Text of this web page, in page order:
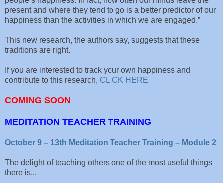
present and where they tend to go is a better predictor of our
happiness than the activities in which we are engaged.”
This new research, the authors say, suggests that these
traditions are right.
If you are interested to track your own happiness and
contribute to this research, CLICK HERE
COMING SOON
MEDITATION TEACHER TRAINING
October 9 – 13th Meditation Teacher Training – Module 2
The delight of teaching others one of the most useful things
there is...